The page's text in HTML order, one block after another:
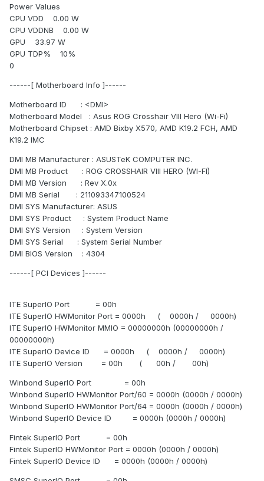
Power Values
CPU VDD 0.00 W
CPU VDDNB 0.00 W
GPU 33.97 W
GPU TDP% 10%
0
------[ Motherboard Info ]------
Motherboard ID : <DMI>
Motherboard Model : Asus ROG Crosshair VIII Hero (Wi-Fi)
Motherboard Chipset : AMD Bixby X570, AMD K19.2 FCH, AMD
K19.2 IMC
DMI MB Manufacturer : ASUSTeK COMPUTER INC.
DMI MB Product : ROG CROSSHAIR VIII HERO (WI-FI)
DMI MB Version : Rev X.0x
DMI MB Serial : 211093347100524
DMI SYS Manufacturer: ASUS
DMI SYS Product : System Product Name
DMI SYS Version : System Version
DMI SYS Serial : System Serial Number
DMI BIOS Version : 4304
------[ PCI Devices ]------
ITE SuperIO Port = 00h
ITE SuperIO HWMonitor Port = 0000h ( 0000h / 0000h)
ITE SuperIO HWMonitor MMIO = 00000000h (00000000h /
00000000h)
ITE SuperIO Device ID = 0000h ( 0000h / 0000h)
ITE SuperIO Version = 00h ( 00h / 00h)
Winbond SuperIO Port = 00h
Winbond SuperIO HWMonitor Port/60 = 0000h (0000h / 0000h)
Winbond SuperIO HWMonitor Port/64 = 0000h (0000h / 0000h)
Winbond SuperIO Device ID = 0000h (0000h / 0000h)
Fintek SuperIO Port = 00h
Fintek SuperIO HWMonitor Port = 0000h (0000h / 0000h)
Fintek SuperIO Device ID = 0000h (0000h / 0000h)